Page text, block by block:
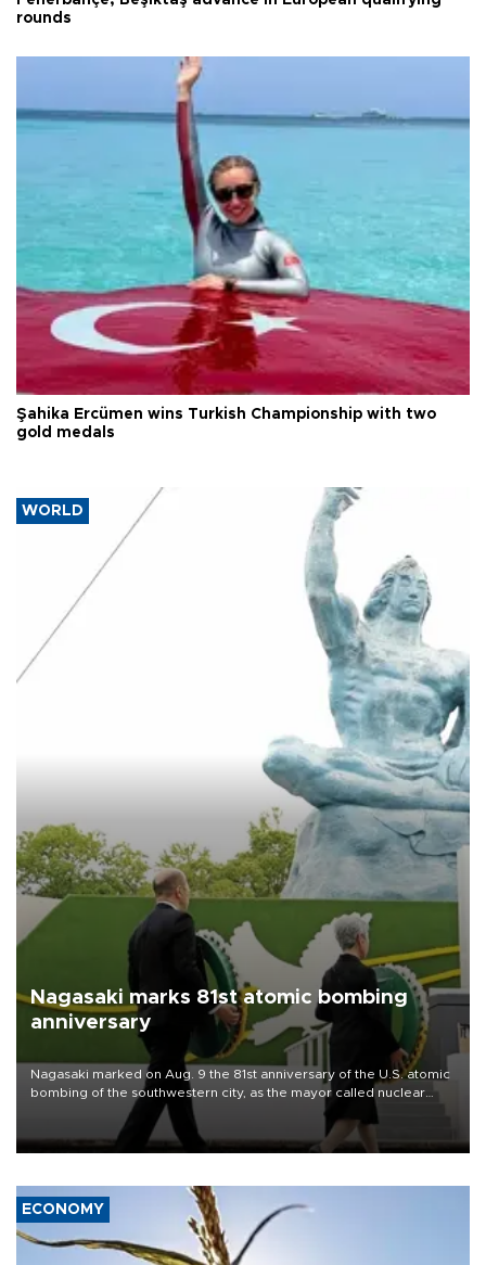
rounds
Şahika Ercümen wins Turkish Championship with two
gold medals
WORLD
Nagasaki marks 81st atomic bombing
anniversary
Nagasaki marked on Aug. 9 the 81st anniversary of the U.S. atomic
bombing of the southwestern city, as the mayor called nuclear
weapons “absolute evil,” denounced growing support for nuclear
deterrence and called on the Japanese government to adhere to
its three postwar non-nuclear principles.
ECONOMY